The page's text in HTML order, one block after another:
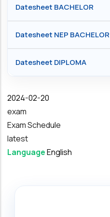
Datesheet BACHELOR
Datesheet NEP BACHELOR
Datesheet DIPLOMA
Date
2024-02-20
exam
Exam Schedule
latest
LanguageEnglish